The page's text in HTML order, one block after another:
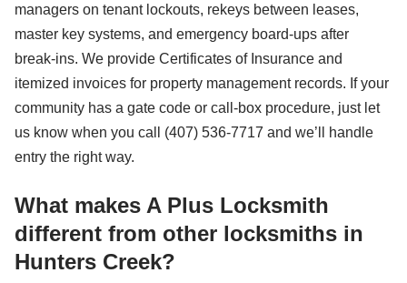
managers on tenant lockouts, rekeys between leases,
master key systems, and emergency board-ups after
break-ins. We provide Certificates of Insurance and
itemized invoices for property management records. If your
community has a gate code or call-box procedure, just let
us know when you call (407) 536-7717 and we’ll handle
entry the right way.
What makes A Plus Locksmith
different from other locksmiths in
Hunters Creek?